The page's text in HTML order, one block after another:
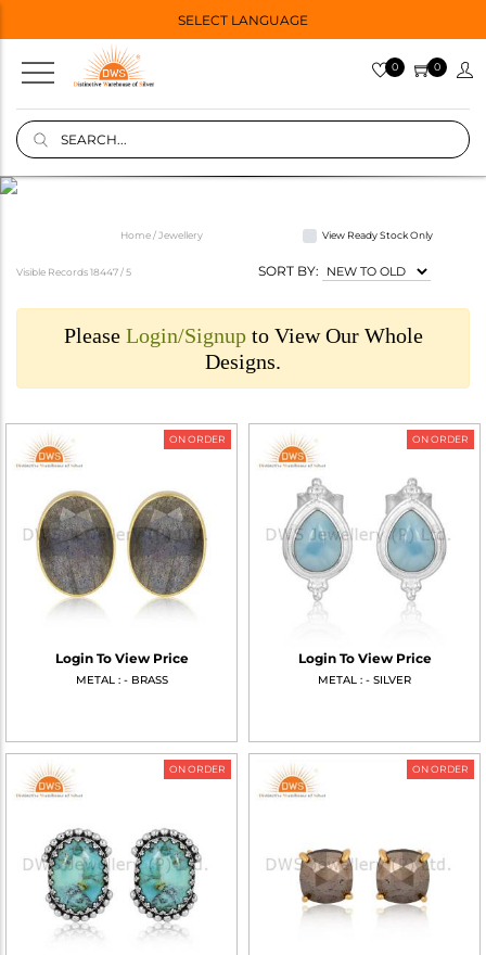
SELECT LANGUAGE
0 0
Home / Jewellery View Ready Stock Only
Visible Records 18447 /5 SORT BY:
Please Login/Signupto View Our Whole
Designs.
ON ORDER
Login To View Price
METAL : - BRASS
ON ORDER
Login To View Price
METAL : - SILVER
ON ORDER ON ORDER